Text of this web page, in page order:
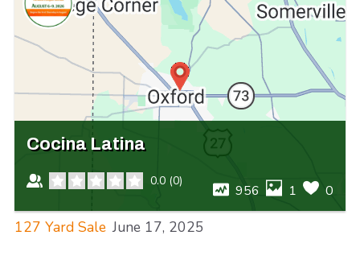
Cocina Latina
0.0 (0)
956 1 0
127 Yard Sale June 17, 2025